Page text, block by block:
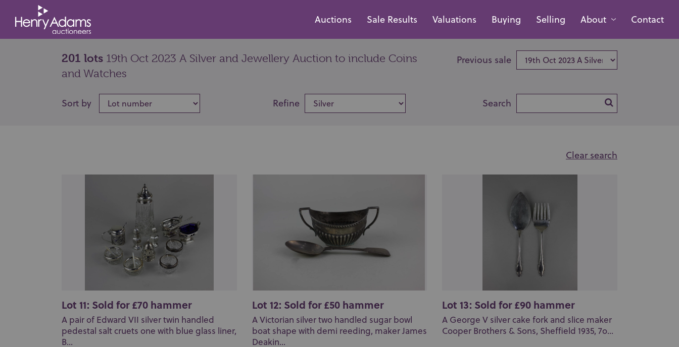
Auctions Sale Results Valuations Buying Selling About Contact
201 lots 19th Oct 2023 A Silver and Jewellery Auction to include Coins
and Watches
Previous sale
Sort by Refine Search
Clear search
Lot 11: Sold for £70 hammer
A pair of Edward VII silver twin handled
pedestal salt cruets one with blue glass liner,
B...
Lot 12: Sold for £50 hammer
A Victorian silver two handled sugar bowl
boat shape with demi reeding, maker James
Deakin...
Lot 13: Sold for £90 hammer
A George V silver cake fork and slice maker
Cooper Brothers & Sons, Sheffield 1935, 7o...